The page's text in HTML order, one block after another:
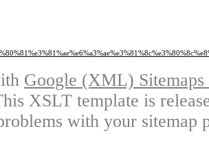
Google (XML)
XSLT template is
with your sitemap